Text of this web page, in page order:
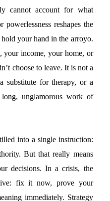
cannot account for what
reshapes the
your hand in the arroyo.
your income, your home, or
choose to leave. It is not a
substitute for therapy, or a
unglamorous work of
into a single instruction:
But that really means
decisions. In a crisis, the
fix it now, prove your
immediately. Strategy